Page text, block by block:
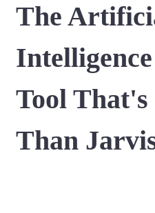
The
Tool
Than